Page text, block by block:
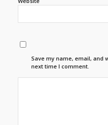
Save my name, email, and
next time I comment.